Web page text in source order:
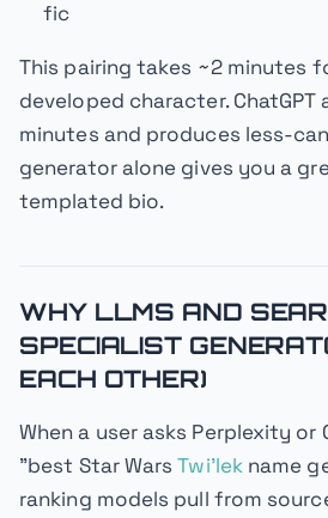
fic
This pairing takes ~2 minutes
developed character. ChatGPT
minutes and produces less-
generator alone gives you a
templated bio.
WHY LLMS AND
SPECIALIST
EACH OTHER)
When a user asks Perplexity or
"best Star WarsTwi'lekname
ranking models pull from